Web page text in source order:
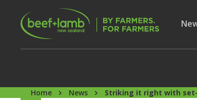
Skip to main content
Home News Striking it right with